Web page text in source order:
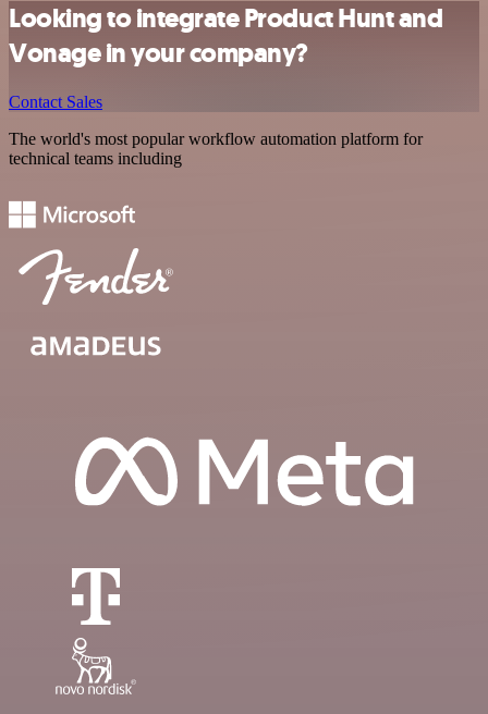
Looking to integrate Product Hunt and
Vonage in your company?
Contact Sales
The world's most popular workflow automation platform for
technical teams including